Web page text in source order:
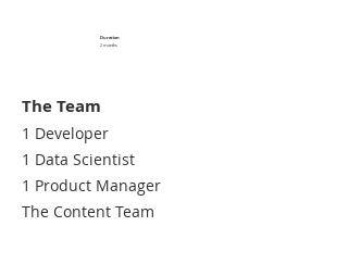
Duration
2 months
The Team
1 Developer
1 Data Scientist
1 Product Manager
The Content Team